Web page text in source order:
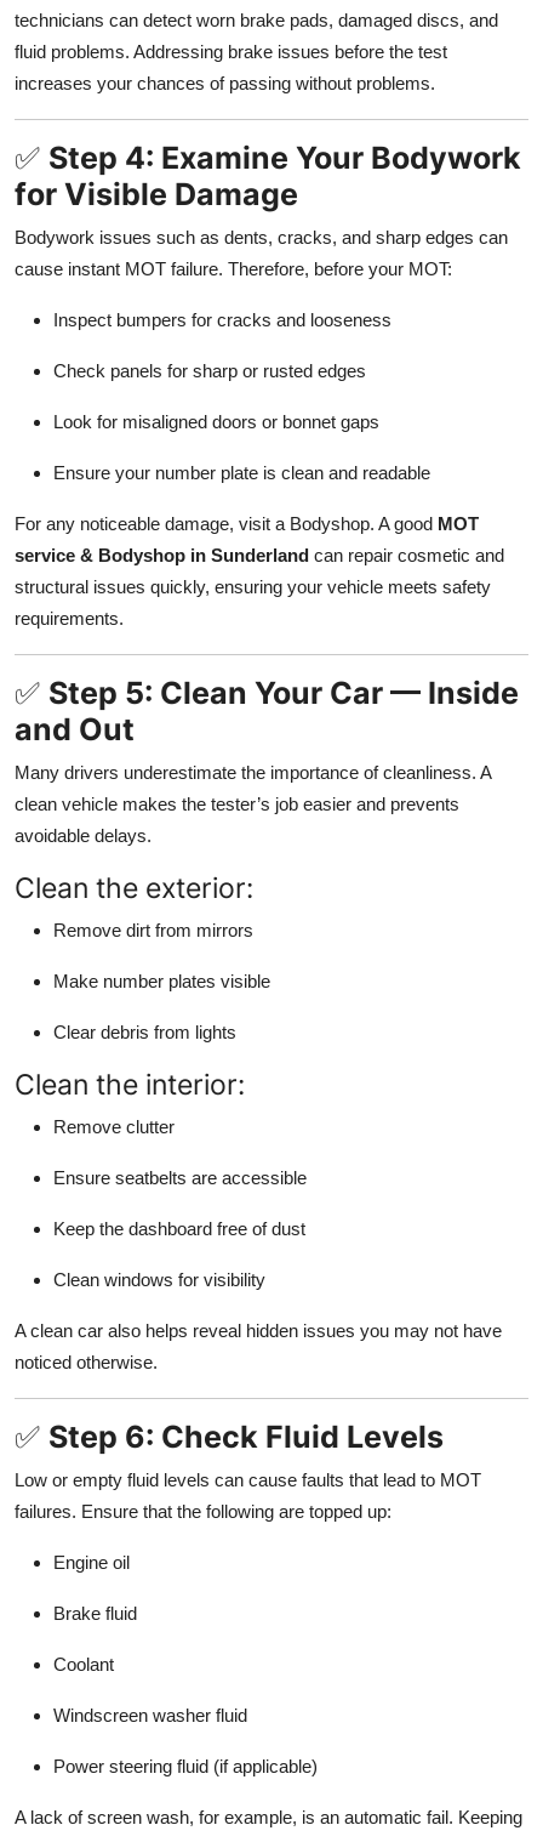
technicians can detect worn brake pads, damaged discs, and
fluid problems. Addressing brake issues before the test
increases your chances of passing without problems.
✅ Step 4: Examine Your Bodywork
for Visible Damage
Bodywork issues such as dents, cracks, and sharp edges can
cause instant MOT failure. Therefore, before your MOT:
Inspect bumpers for cracks and looseness
Check panels for sharp or rusted edges
Look for misaligned doors or bonnet gaps
Ensure your number plate is clean and readable
For any noticeable damage, visit a Bodyshop. A good MOT
service & Bodyshop in Sunderland can repair cosmetic and
structural issues quickly, ensuring your vehicle meets safety
requirements.
✅ Step 5: Clean Your Car — Inside
and Out
Many drivers underestimate the importance of cleanliness. A
clean vehicle makes the tester’s job easier and prevents
avoidable delays.
Clean the exterior:
Remove dirt from mirrors
Make number plates visible
Clear debris from lights
Clean the interior:
Remove clutter
Ensure seatbelts are accessible
Keep the dashboard free of dust
Clean windows for visibility
A clean car also helps reveal hidden issues you may not have
noticed otherwise.
✅ Step 6: Check Fluid Levels
Low or empty fluid levels can cause faults that lead to MOT
failures. Ensure that the following are topped up:
Engine oil
Brake fluid
Coolant
Windscreen washer fluid
Power steering fluid (if applicable)
A lack of screen wash, for example, is an automatic fail. Keeping